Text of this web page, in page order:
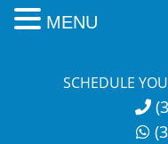
SCHEDULE
MENU